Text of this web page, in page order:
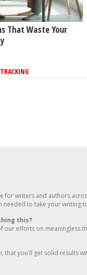
That Waste Your
for writers and authors
to take your writing
this?
our efforts on meaningless
that you'll get solid results